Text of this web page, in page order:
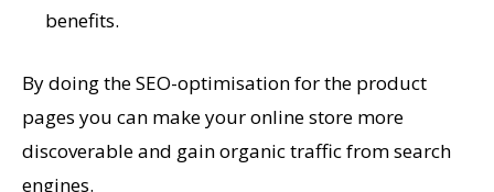
benefits.
By doing the SEO-optimisation for the product
pages you can make your online store more
discoverable and gain organic traffic from search
engines.